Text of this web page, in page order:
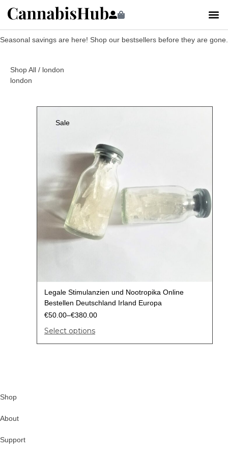
Seasonal savings are here! Shop our bestsellers before they are gone.
Shop All / london
london
Sale
Legale Stimulanzien und Nootropika Online
Bestellen Deutschland Irland Europa
€50.00–€380.00
Select options
Shop
About
Support